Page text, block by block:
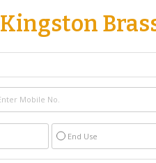
Kingston
End Use